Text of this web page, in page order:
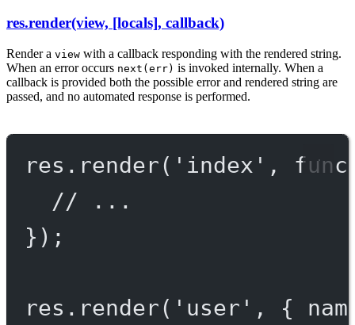
res.render(view, [locals], callback)
Render a view with a callback responding with the rendered string.
When an error occurs next(err) is invoked internally. When a
callback is provided both the possible error and rendered string are
passed, and no automated response is performed.
res. render( 'index' ,
// ...
});
res. render( 'user' , {